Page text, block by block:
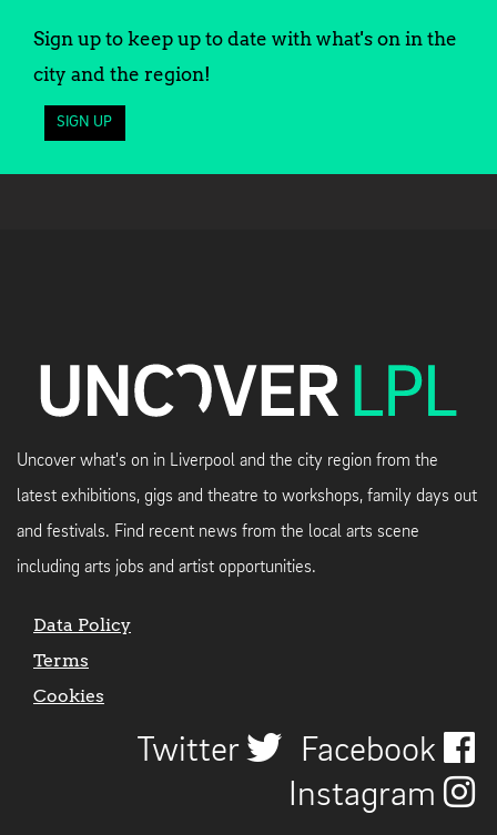
Sign up to keep up to date with what's on in the
city and the region!
SIGN UP
Uncover what's on in Liverpool and the city region from the
latest exhibitions, gigs and theatre to workshops, family days out
and festivals. Find recent news from the local arts scene
including arts jobs and artist opportunities.
Data Policy
Terms
Cookies
Twitter
Facebook
Instagram